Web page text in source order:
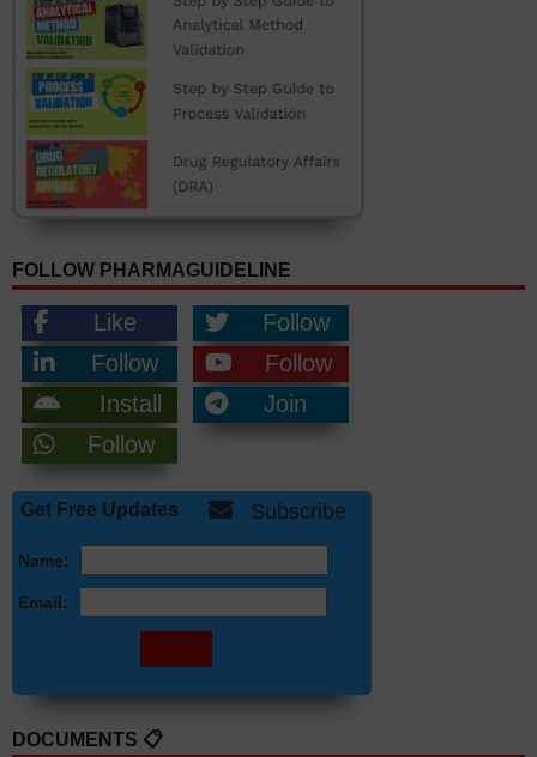
FOLLOW PHARMAGUIDELINE
Like
Follow
Follow
Follow
Install
Join
Follow
Get Free Updates Subscribe
Name:
Email:
DOCUMENTS 📋